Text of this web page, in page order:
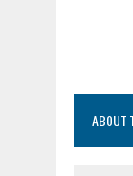
ABOUT